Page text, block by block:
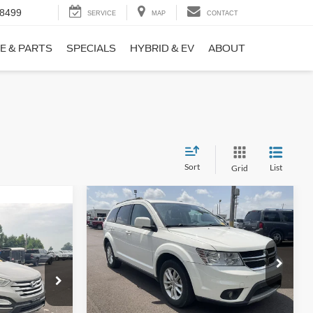
SERVICE MAP CONTACT
& PARTS SPECIALS HYBRID & EV ABOUT
Sort Grid List
26098B
$8,911
+$699
2017Dodge JourneySXT
VIN:3C4PDCBB0HT562370Stock:26417A
Model:
JCDE49
Available 114,354 mi Ext. Int.
$9,690
NO HAGGLE
PRICE
$1,220
SAVINGS
Less
Lot Price:
$10,211
Dealer Discount:
-$1,220
Compare Vehicle